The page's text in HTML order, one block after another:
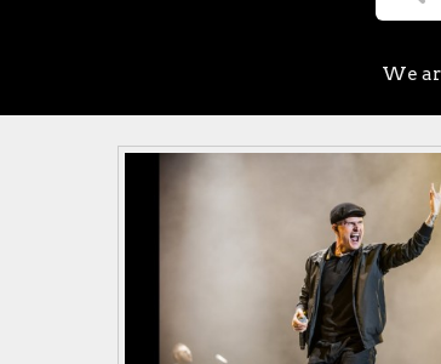
We